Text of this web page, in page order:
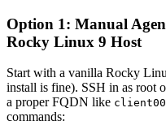
Option 1: Manual
Rocky Linux 9 Host
Start with a vanilla Rocky
install is fine). SSH in as root
a proper FQDN like
commands: